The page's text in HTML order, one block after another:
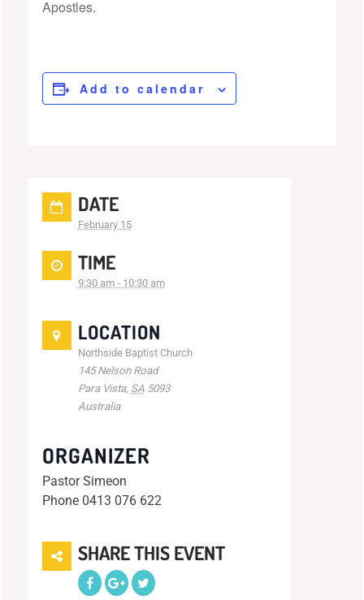
Apostles.
Add to calendar
DATE
February 15
TIME
9:30 am - 10:30 am
LOCATION
Northside Baptist Church
145 Nelson Road
Para Vista, SA 5093
Australia
ORGANIZER
Pastor Simeon
Phone 0413 076 622
SHARE THIS EVENT